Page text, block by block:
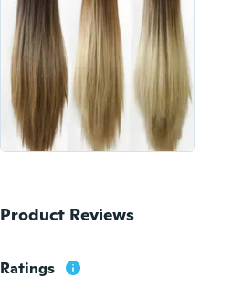
Product Reviews
Ratings